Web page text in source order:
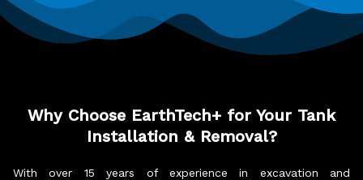
Why Choose EarthTech+ for Your Tank
Installation & Removal?
With over 15 years of experience in excavation and